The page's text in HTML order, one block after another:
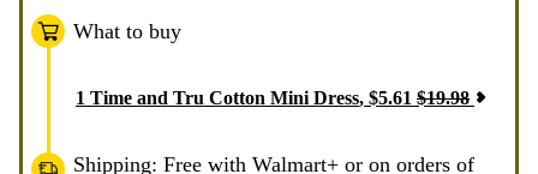
What to buy
1 Time and Tru Cotton Mini Dress, $5.61 $19.98
Shipping: Free with Walmart+ or on orders of